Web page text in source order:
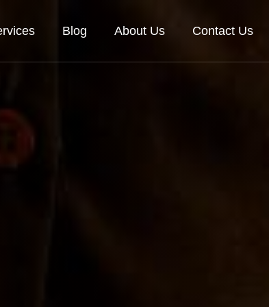
Blog About Us Contact Us